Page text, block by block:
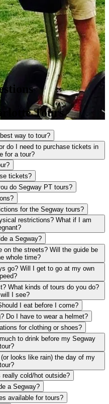
Tours
way to tour?
for a tour?
tickets?
do Segway PT tours?
for the Segway tours?
a Segway?
whole time?
I see?
I eat before I come?
Do I have to wear a helmet?
for clothing or shoes?
tour?
tour?
cold/hot outside?
a Segway?
available for tours?